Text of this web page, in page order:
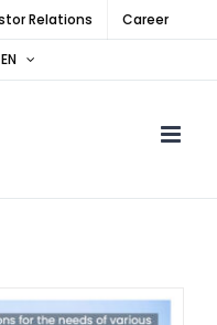
Relations Career